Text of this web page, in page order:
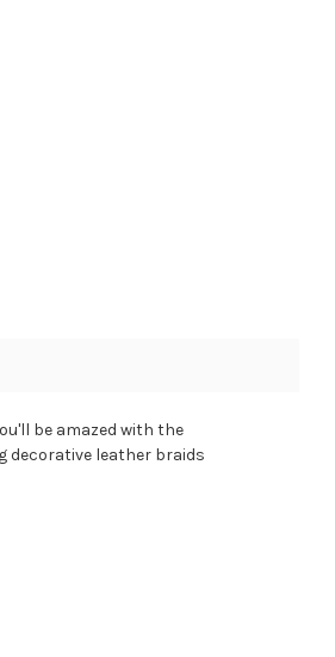
be amazed with the
decorative leather braids